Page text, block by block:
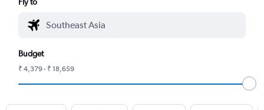
Budget
₹ 4,379 - ₹ 18,659